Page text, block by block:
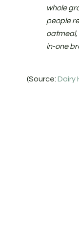
whole
people
oatmeal,
in-one
(Source: Dairy